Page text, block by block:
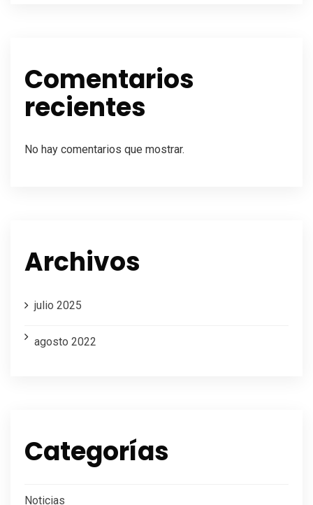
Comentarios
recientes
No hay comentarios que mostrar.
Archivos
julio 2025
agosto 2022
Categorías
Noticias